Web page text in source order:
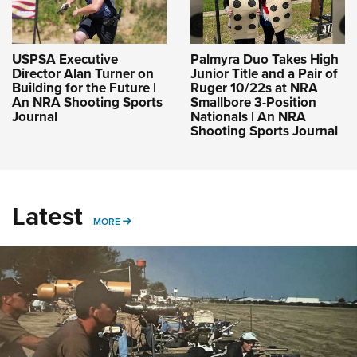
USPSA Executive
Director Alan Turner on
Building for the Future |
An NRA Shooting Sports
Journal
Palmyra Duo Takes High
Junior Title and a Pair of
Ruger 10/22s at NRA
Smallbore 3-Position
Nationals | An NRA
Shooting Sports Journal
Latest MORE MORE